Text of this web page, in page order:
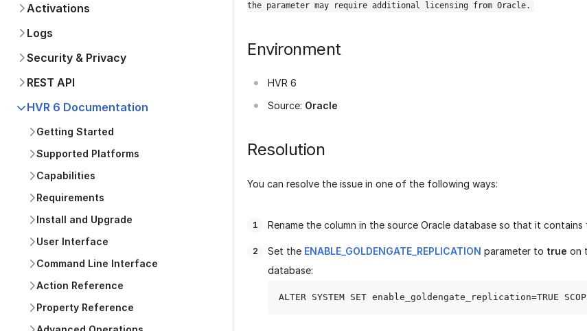
Activations
Logs
Security & Privacy
REST API
HVR 6 Documentation
Getting Started
Supported Platforms
Capabilities
Requirements
Install and Upgrade
User Interface
Command Line Interface
Action Reference
Property Reference
the parameter may require additional licensing from Oracle.
Environment
HVR 6
Source: Oracle
Resolution
You can resolve the issue in one of the following ways:
Rename the column in the source Oracle database so that it
Set the ENABLE_GOLDENGATE_REPLICATION parameter to true on
database: